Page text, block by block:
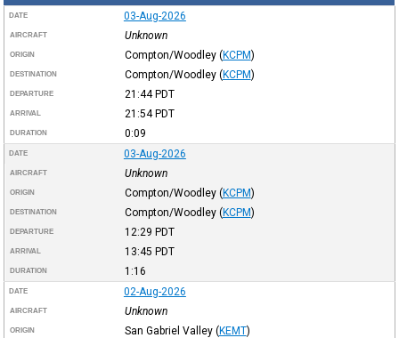
DATE 03-Aug-2026
AIRCRAFT Unknown
ORIGIN Compton/Woodley (KCPM)
DESTINATION Compton/Woodley (KCPM)
DEPARTURE 21:44PDT
ARRIVAL 21:54PDT
DURATION 0:09
DATE 03-Aug-2026
AIRCRAFT Unknown
ORIGIN Compton/Woodley (KCPM)
DESTINATION Compton/Woodley (KCPM)
DEPARTURE 12:29 PDT
ARRIVAL 13:45 PDT
DURATION 1:16
DATE 02-Aug-2026
AIRCRAFT Unknown
ORIGIN San Gabriel Valley (KEMT)